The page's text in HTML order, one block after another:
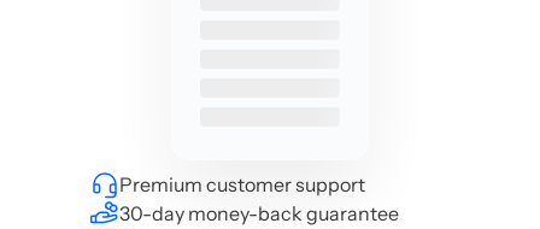
Premium customer support
30-day money-back guarantee